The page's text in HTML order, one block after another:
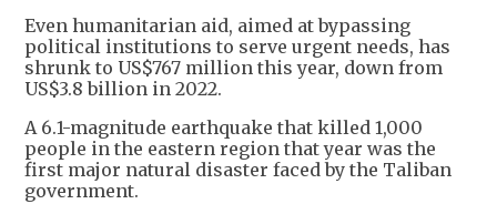
Even humanitarian aid, aimed at bypassing
political institutions to serve urgent needs, has
shrunk to US$767 million this year, down from
US$3.8 billion in 2022.
A 6.1-magnitude earthquake that killed 1,000
people in the eastern region that year was the
first major natural disaster faced by the Taliban
government.